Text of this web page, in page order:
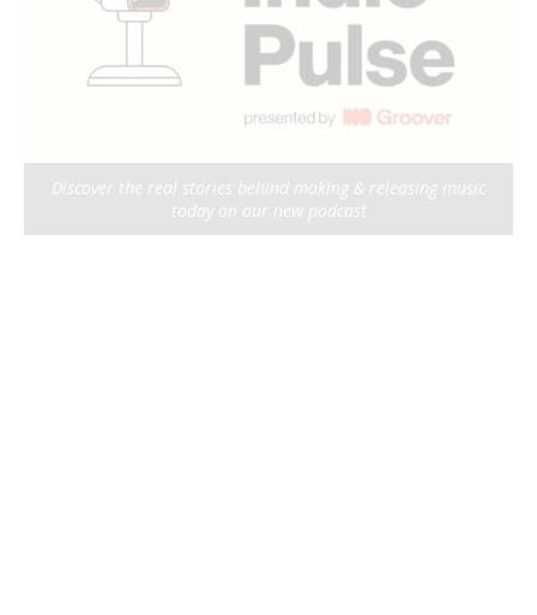
Discover the real stories behind making & releasing music
today on our new podcast